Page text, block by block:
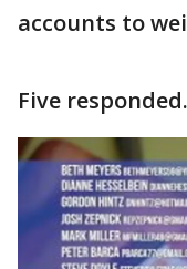
accounts to
Five responded.